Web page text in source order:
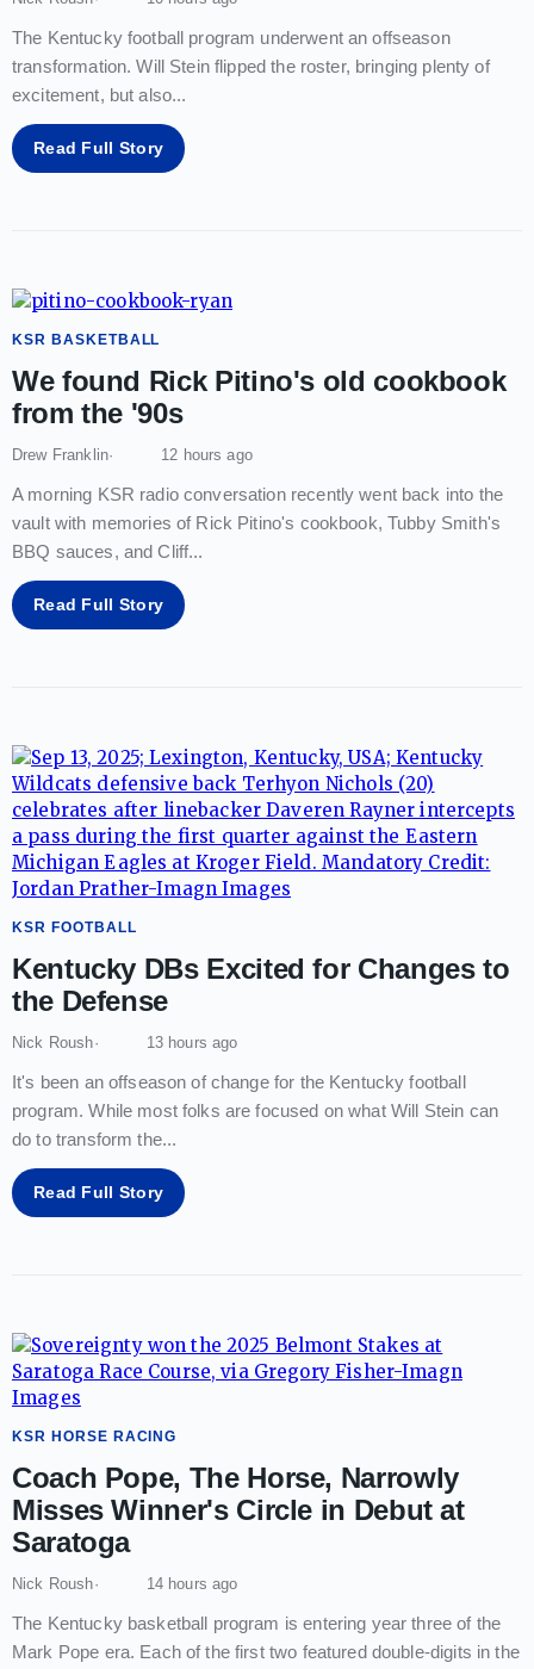
The Kentucky football program underwent an offseason
transformation. Will Stein flipped the roster, bringing plenty of
excitement, but also...
Read Full Story
KSR BASKETBALL
We found Rick Pitino's old cookbook
from the '90s
Drew Franklin 12 hours ago
A morning KSR radio conversation recently went back into the
vault with memories of Rick Pitino's cookbook, Tubby Smith's
BBQ sauces, and Cliff...
Read Full Story
KSR FOOTBALL
Kentucky DBs Excited for Changes to
the Defense
Nick Roush 13 hours ago
It's been an offseason of change for the Kentucky football
program. While most folks are focused on what Will Stein can
do to transform the...
Read Full Story
KSR HORSE RACING
Coach Pope, The Horse, Narrowly
Misses Winner's Circle in Debut at
Saratoga
Nick Roush 14 hours ago
The Kentucky basketball program is entering year three of the
Mark Pope era. Each of the first two featured double-digits in the